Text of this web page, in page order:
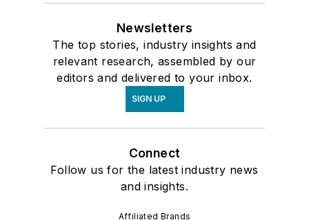
Ventilation & Indoor Air Quality
Newsletters
The top stories, industry insights and
relevant research, assembled by our
editors and delivered to your inbox.
SIGN UP
Connect
Follow us for the latest industry news
and insights.
Affiliated Brands